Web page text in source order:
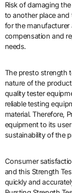
Risk of damaging the box is high when shipping it from one place
to another place
for the manufacturer
compensation and
needs.
The presto strength
nature of the
quality tester
reliable testing
material. Therefore,
equipment to its
sustainability of the
Consumer
and this Strength
quickly and